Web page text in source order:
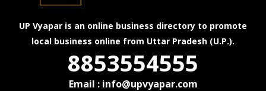
UP Vyapar is an online business directory to promote
local business online from Uttar Pradesh (U.P.).
8853554555
Email : info@upvyapar.com